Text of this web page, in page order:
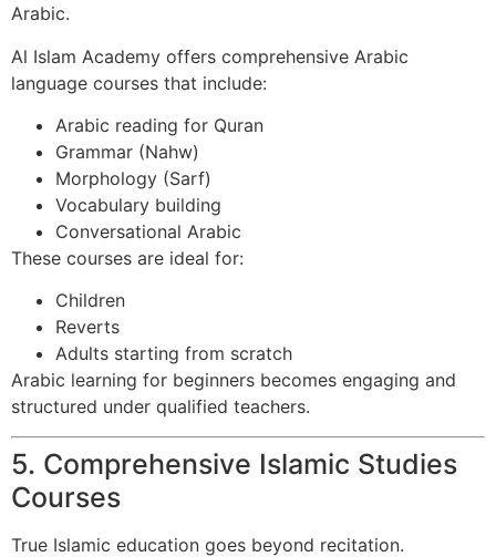
Arabic.
Al Islam Academy offers comprehensive Arabic
language courses that include:
Arabic reading for Quran
Grammar (Nahw)
Morphology (Sarf)
Vocabulary building
Conversational Arabic
These courses are ideal for:
Children
Reverts
Adults starting from scratch
Arabic learning for beginners becomes engaging and
structured under qualified teachers.
5. Comprehensive Islamic Studies
Courses
True Islamic education goes beyond recitation.